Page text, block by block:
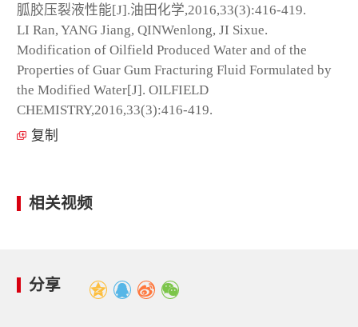
胍胶压裂液性能[J].油田化学,2016,33(3):416-419.
LI Ran, YANG Jiang, QINWenlong, JI Sixue.
Modification of Oilfield Produced Water and of the
Properties of Guar Gum Fracturing Fluid Formulated by
the Modified Water[J]. OILFIELD
CHEMISTRY,2016,33(3):416-419.
复制
相关视频
分享